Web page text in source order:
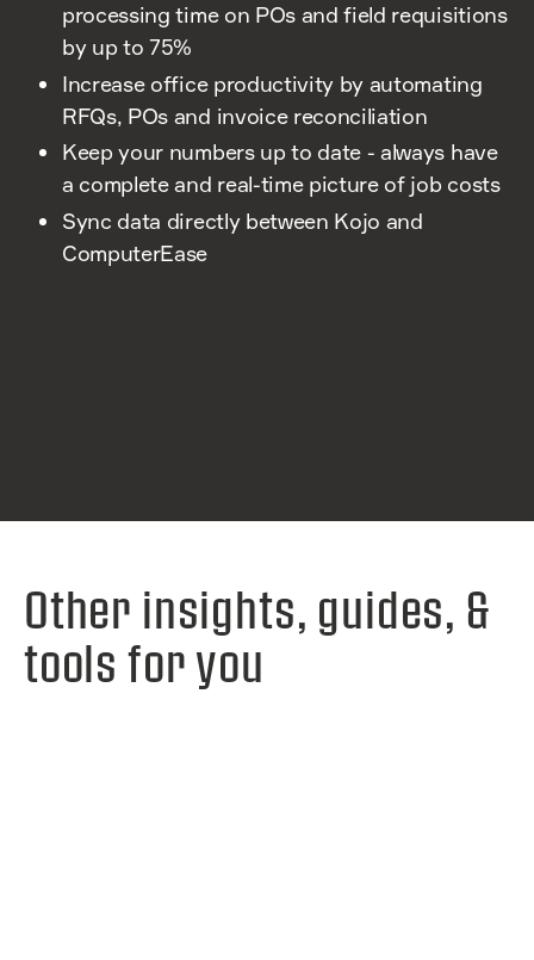
processing time on POs and field requisitions
by up to 75%
Increase office productivity by automating
RFQs, POs and invoice reconciliation
Keep your numbers up to date - always have
a complete and real-time picture of job costs
Sync data directly between Kojo and
ComputerEase
Other insights, guides, &
tools for you